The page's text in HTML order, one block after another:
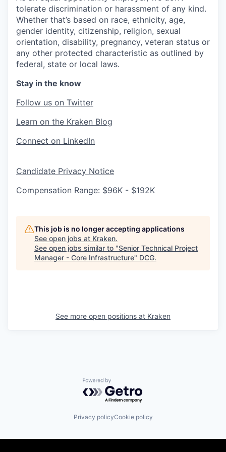
tolerate discrimination or harassment of any kind.
Whether that’s based on race, ethnicity, age,
gender identity, citizenship, religion, sexual
orientation, disability, pregnancy, veteran status or
any other protected characteristic as outlined by
federal, state or local laws.
Stay in the know
Follow us on Twitter
Learn on the Kraken Blog
Connect on LinkedIn
Candidate Privacy Notice
Compensation Range: $96K - $192K
This job is no longer accepting applications
See open jobs at Kraken.
See open jobs similar to "Senior Technical Project
Manager - Core Infrastructure" DCG.
See more open positions at Kraken
Powered by Getro.com
Privacy policyCookie policy